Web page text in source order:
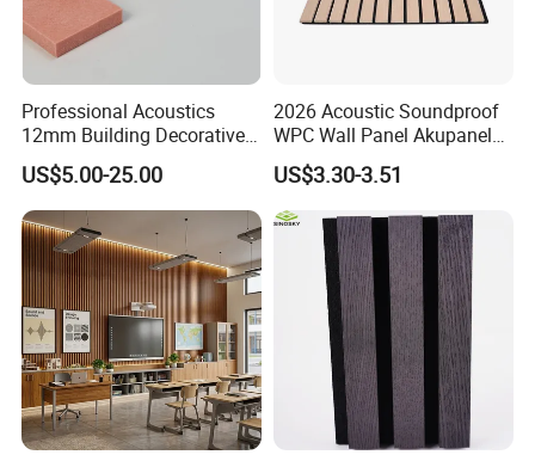
Professional Acoustics
12mm Building Decorative
Wall Material Pet Felt
Acoustic Panel for
Conference Rooms Meeting
Spaces and Boardroom
Soundproofing
US$5.00-25.00
2026 Acoustic Soundproof
WPC Wall Panel Akupanel
3D Slat Panel Interior
Decoration Sound-
Absorbing Ceiling Slat Wall
Noise Reduction Panel
Polyester Fiber
US$3.30-3.51